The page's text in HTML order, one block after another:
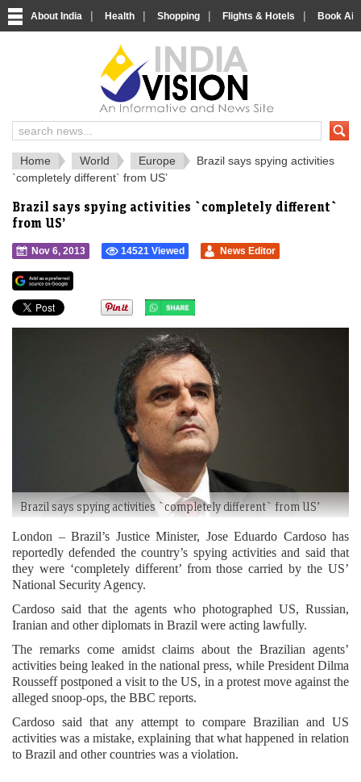
About India | Health | Shopping | Flights & Hotels | Book
India News and Information Portal
Home World Europe
Brazil says spying activities
`completely different` from US’
Brazil says spying activities `completely different`
from US’
Nov 6, 2013 14521 Viewed News Editor
Brazil says spying activities `completely different` from US’
London – Brazil’s Justice Minister, Jose Eduardo Cardoso has
reportedly defended the country’s spying activities and said that
they were ‘completely different’ from those carried by the US’
National Security Agency.
Cardoso said that the agents who photographed US, Russian,
Iranian and other diplomats in Brazil were acting lawfully.
The remarks come amidst claims about the Brazilian agents’
activities being leaked in the national press, while President Dilma
Rousseff postponed a visit to the US, in a protest move against the
alleged snoop-ops, the BBC reports.
Cardoso said that any attempt to compare Brazilian and US
activities was a mistake, explaining that what happened in relation
to Brazil and other countries was a violation.